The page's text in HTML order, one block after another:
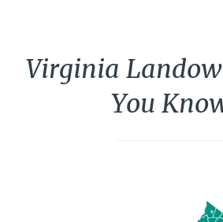
Virginia
You